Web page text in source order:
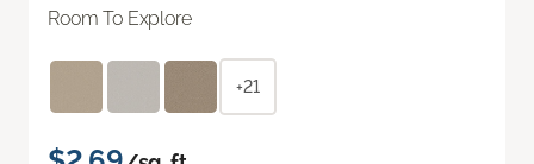
Room To Explore
+21